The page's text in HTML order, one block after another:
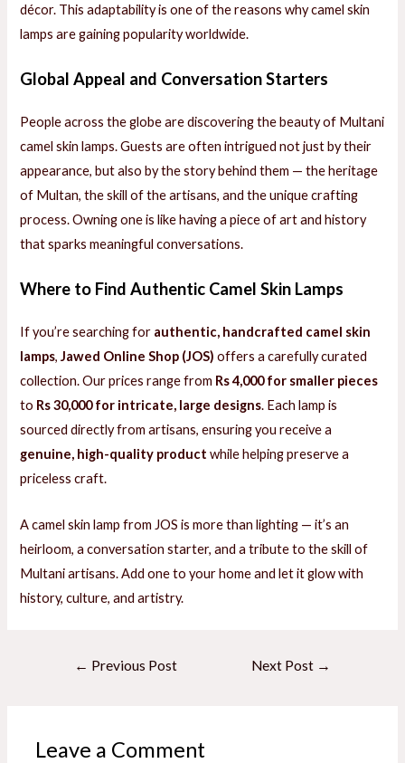
décor. This adaptability is one of the reasons why camel skin
lamps are gaining popularity worldwide.
Global Appeal and Conversation Starters
People across the globe are discovering the beauty of Multani
camel skin lamps. Guests are often intrigued not just by their
appearance, but also by the story behind them — the heritage
of Multan, the skill of the artisans, and the unique crafting
process. Owning one is like having a piece of art and history
that sparks meaningful conversations.
Where to Find Authentic Camel Skin Lamps
If you’re searching for authentic, handcrafted camel skin
lamps,Jawed Online Shop (JOS) offers a carefully curated
collection. Our prices range from Rs 4,000 for smaller pieces
to Rs 30,000 for intricate, large designs. Each lamp is
sourced directly from artisans, ensuring you receive a
genuine, high-quality product while helping preserve a
priceless craft.
A camel skin lamp from JOS is more than lighting — it’s an
heirloom, a conversation starter, and a tribute to the skill of
Multani artisans. Add one to your home and let it glow with
history, culture, and artistry.
← Previous Post Next Post →
Leave a Comment